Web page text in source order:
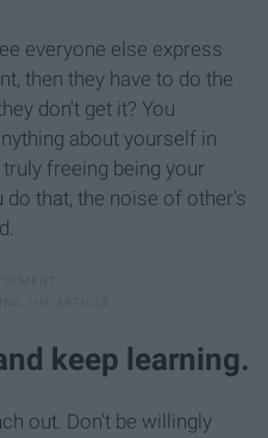
everyone else express
then they have to do the
don't get it? You
about yourself in
freeing being your
that, the noise of other's
keep learning.
out. Don't be willingly